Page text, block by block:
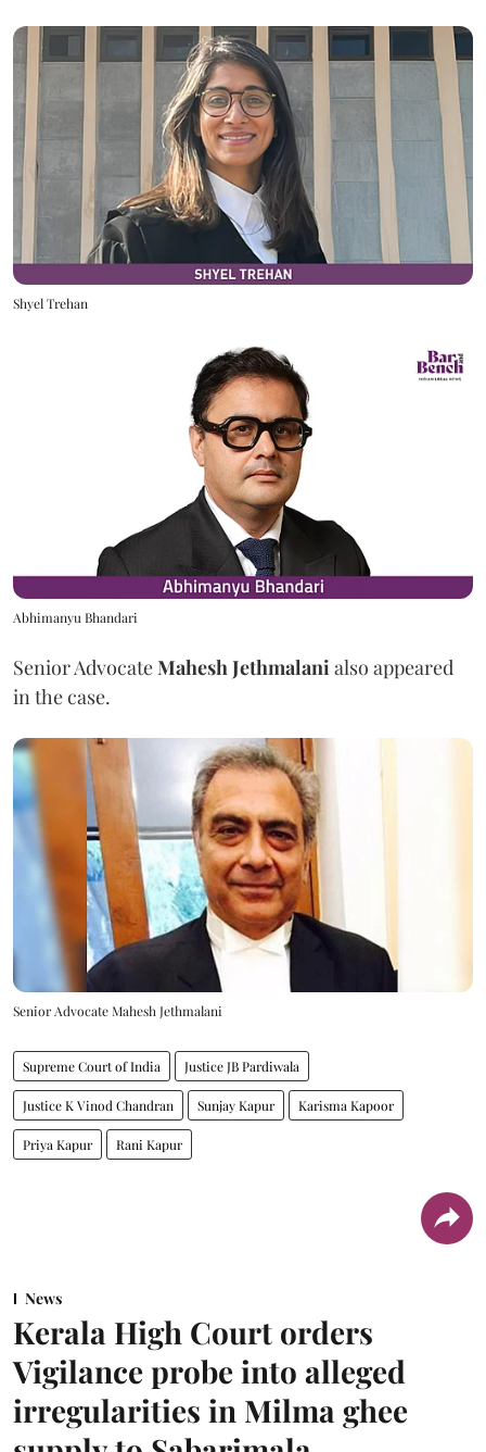
Shyel Trehan
Abhimanyu Bhandari
Senior AdvocateMahesh Jethmalani also appeared
in the case.
Senior Advocate Mahesh Jethmalani
Supreme Court of India Justice JB Pardiwala
Justice K Vinod Chandran Sunjay Kapur Karisma Kapoor
Priya Kapur Rani Kapur
News
Kerala High Court orders
Vigilance probe into alleged
irregularities in Milma ghee